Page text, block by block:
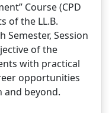
Course (CPD
of the LL.B.
Semester, Session
of the
with practical
opportunities
and beyond.